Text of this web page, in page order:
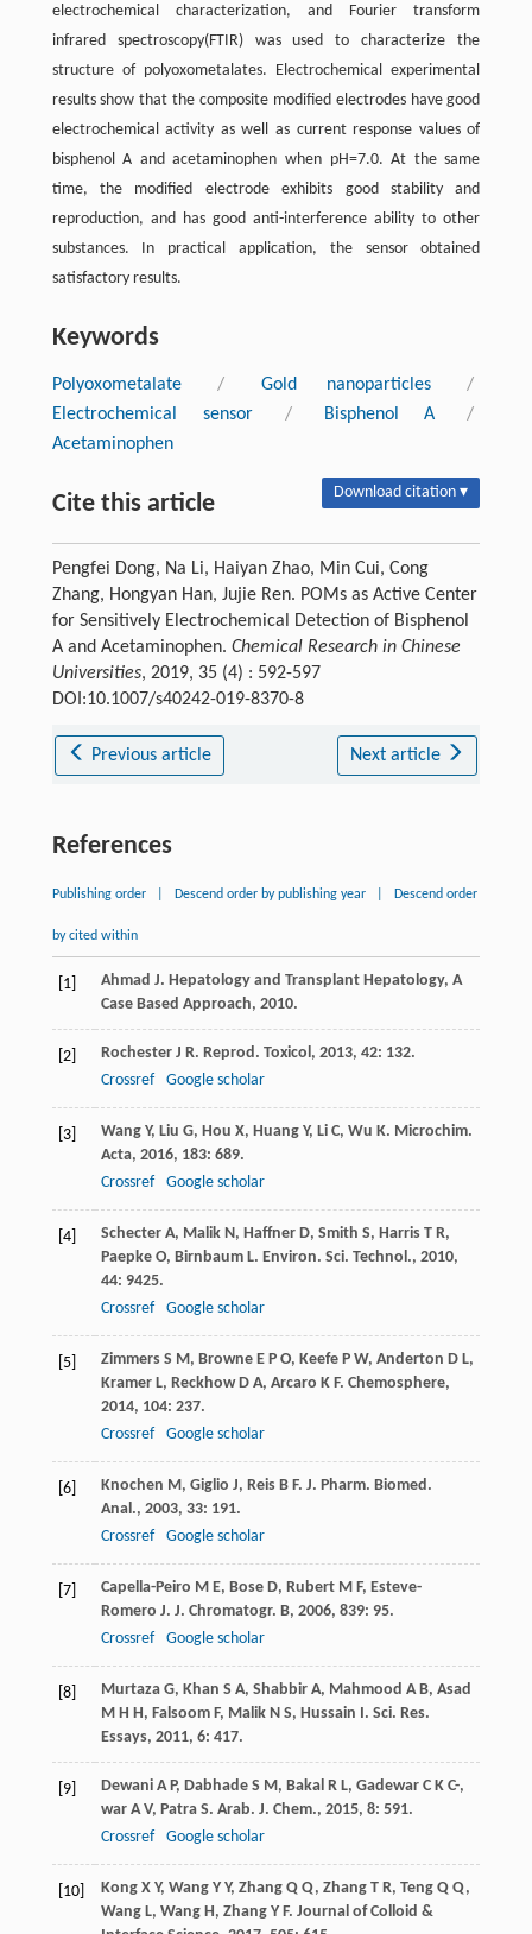
electrochemical characterization, and Fourier transform
infrared spectroscopy(FTIR) was used to characterize the
structure of polyoxometalates. Electrochemical experimental
results show that the composite modified electrodes have good
electrochemical activity as well as current response values of
bisphenol A and acetaminophen when pH=7.0. At the same
time, the modified electrode exhibits good stability and
reproduction, and has good anti-interference ability to other
substances. In practical application, the sensor obtained
satisfactory results.
Keywords
Polyoxometalate / Gold nanoparticles
/
Electrochemical sensor
/ Bisphenol A
/
Acetaminophen
Cite this article Download citation ▾
Pengfei Dong, Na Li, Haiyan Zhao, Min Cui, Cong
Zhang, Hongyan Han, Jujie Ren. POMs as Active Center
for Sensitively Electrochemical Detection of Bisphenol
A and Acetaminophen. Chemical Research in Chinese
Universities, 2019, 35 (4) : 592-597
DOI:10.1007/s40242-019-8370-8
Previous article Next article
References
Publishing order Descend order by publishing year Descend order
by cited within
[1] Ahmad J. Hepatology and Transplant Hepatology, A
Case Based Approach, 2010.
[2] Rochester J R. Reprod. Toxicol, 2013, 42: 132.
Crossref
Google scholar
[3] Wang Y, Liu G, Hou X, Huang Y, Li C, Wu K. Microchim.
Acta, 2016, 183: 689.
Crossref
Google scholar
[4] Schecter A, Malik N, Haffner D, Smith S, Harris T R,
Paepke O, Birnbaum L. Environ. Sci. Technol., 2010,
44: 9425.
Crossref
Google scholar
[5] Zimmers S M, Browne E P O, Keefe P W, Anderton D L,
Kramer L, Reckhow D A, Arcaro K F. Chemosphere,
2014, 104: 237.
Crossref
Google scholar
[6] Knochen M, Giglio J, Reis B F. J. Pharm. Biomed.
Anal., 2003, 33: 191.
Crossref
Google scholar
[7] Capella-Peiro M E, Bose D, Rubert M F, Esteve-
Romero J. J. Chromatogr. B, 2006, 839: 95.
Crossref
Google scholar
[8] Murtaza G, Khan S A, Shabbir A, Mahmood A B, Asad
M H H, Falsoom F, Malik N S, Hussain I. Sci. Res.
Essays, 2011, 6: 417.
[9] Dewani A P, Dabhade S M, Bakal R L, Gadewar C K C-,
war A V, Patra S. Arab. J. Chem., 2015, 8: 591.
Crossref
Google scholar
[10] Kong X Y, Wang Y Y, Zhang Q Q, Zhang T R, Teng Q Q,
Wang L, Wang H, Zhang Y F. Journal of Colloid &